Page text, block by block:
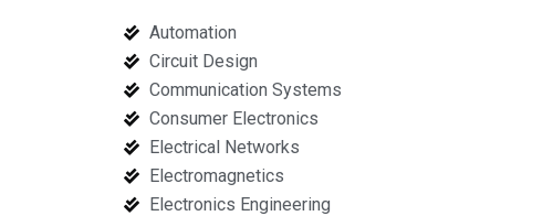
Automation
Circuit Design
Communication Systems
Consumer Electronics
Electrical Networks
Electromagnetics
Electronics Engineering